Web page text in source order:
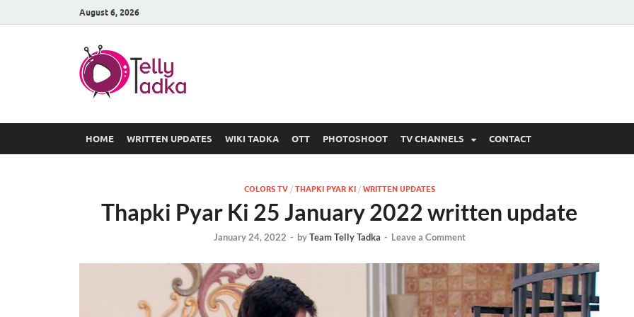
August 6, 2026
HOME WRITTEN UPDATES WIKI TADKA OTT PHOTOSHOOT TV CHANNELS CONTACT
COLORS TV/ THAPKI PYAR KI/ WRITTEN UPDATES
Thapki Pyar Ki 25 January 2022 written update
January 24, 2022 - byTeam Telly Tadka - Leave a Comment